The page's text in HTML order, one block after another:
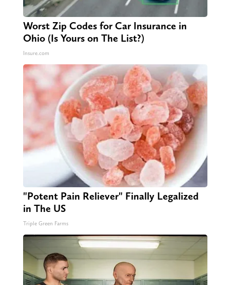
Worst Zip Codes for Car Insurance in
Ohio (Is Yours on The List?)
Insure.com
"Potent Pain Reliever" Finally Legalized
in The US
Triple Green Farms